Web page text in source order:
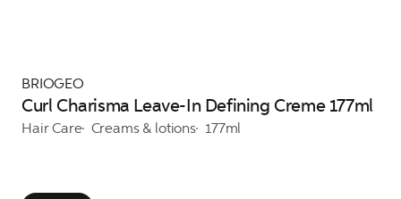
BRIOGEO
Curl Charisma Leave-In Defining Creme 177ml
Hair Care Creams & lotions 177ml